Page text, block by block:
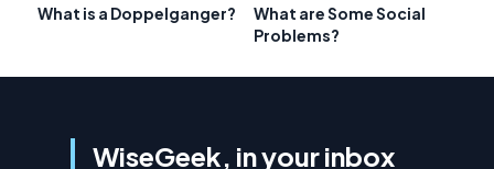
What is a Doppelganger?
What are Some Social
Problems?
WiseGeek, in your inbox